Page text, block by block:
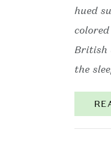
hued
British
the